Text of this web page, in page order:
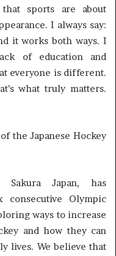
sports are about
I always say:
it works both ways. I
of education and
everyone is different.
what truly matters.
the Japanese Hockey
Sakura Japan, has
consecutive Olympic
ways to increase
and how they can
lives. We believe that